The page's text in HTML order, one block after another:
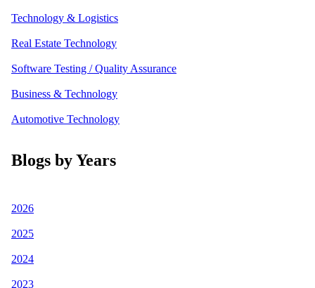
Technology & Logistics
Real Estate Technology
Software Testing / Quality Assurance
Business & Technology
Automotive Technology
Blogs by Years
2026
2025
2024
2023